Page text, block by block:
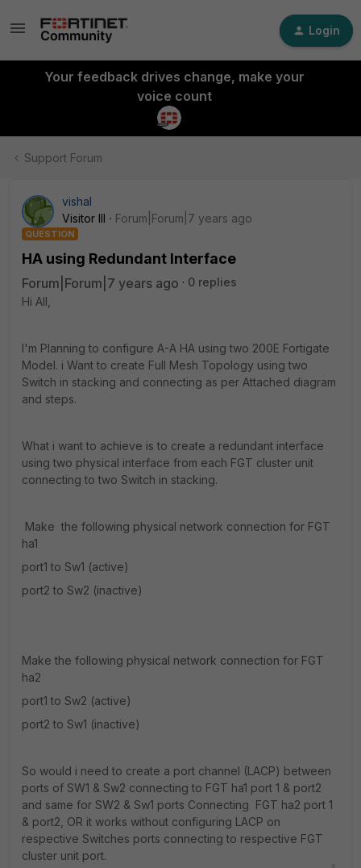
Login
Your feedback drives change, make your
voice count
Support Forum
vishal
Visitor III
Forum|Forum|7 years ago
QUESTION
HA using Redundant Interface
Forum|Forum|7 years ago
0 replies
Hi All,
I'm Planning to configure A-A HA using two 200E Fortigate
Model. i Want to create Full Mesh Topology using two
Switch in stacking and connecting as per Attached diagram
and steps.
What i want to achieve is to create a redundant interface
using two physical interface from each FGT cluster unit
connecting to two Switch in stacking.
Make the following physical network connection for FGT
ha1
port1 to Sw1 (active)
port2 to Sw2 (inactive)
Make the following physical network connection for FGT
ha2
port1 to Sw2 (active)
port2 to Sw1 (inactive)
So would i need to create a port channel (LACP) between
ports of SW1 & Sw2 connecting to FGT ha1 port 1 & port2
and same for SW2 & Sw1 ports Connecting FGT ha2 port 1
& port2, OR it works without configuring LACP on
respective Switches ports connecting to respective FGT
cluster unit port.